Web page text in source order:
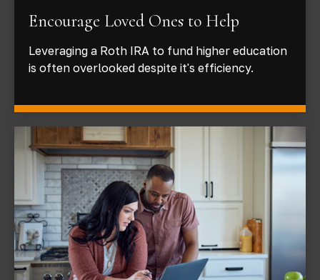
Encourage Loved Ones to Help
Leveraging a Roth IRA to fund higher education
is often overlooked despite it's efficiency.